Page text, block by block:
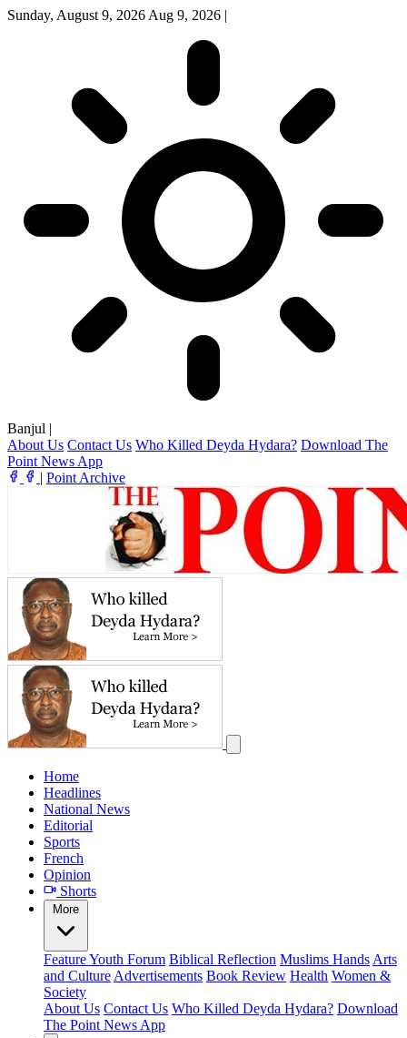
Sunday, August 9, 2026 Aug 9, 2026 |
Banjul |
About Us Contact Us Who Killed Deyda Hydara? Download The
Point News App
| Point Archive
Home
Headlines
National News
Editorial
Sports
French
Opinion
Shorts
More
FeatureYouth Forum Biblical Reflection Muslims Hands Arts
and Culture Advertisements Book Review Health Women &
Society
About Us Contact Us Who Killed Deyda Hydara? Download
The Point News App